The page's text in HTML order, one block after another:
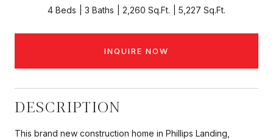
4 Beds 3 Baths 2,260 Sq.Ft. 5,227 Sq.Ft.
INQUIRE NOW
DESCRIPTION
This brand new construction home in Phillips Landing,